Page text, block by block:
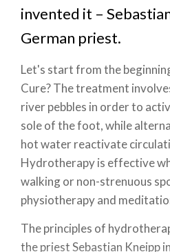
invented it –
German priest.
Let's start from the
Cure? The treatment
river pebbles in order to
sole of the foot, while
hot water reactivate
Hydrotherapy is effective
walking or non-strenuous
physiotherapy and
The principles of
the priest Sebastian Kneipp